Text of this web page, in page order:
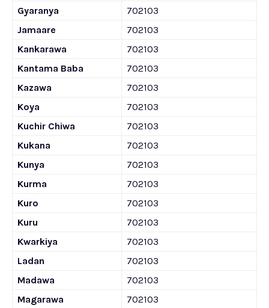
Gyaranya
702103
Jamaare
702103
Kankarawa
702103
Kantama Baba
702103
Kazawa
702103
Koya
702103
Kuchir Chiwa
702103
Kukana
702103
Kunya
702103
Kurma
702103
Kuro
702103
Kuru
702103
Kwarkiya
702103
Ladan
702103
Madawa
702103
Magarawa
702103